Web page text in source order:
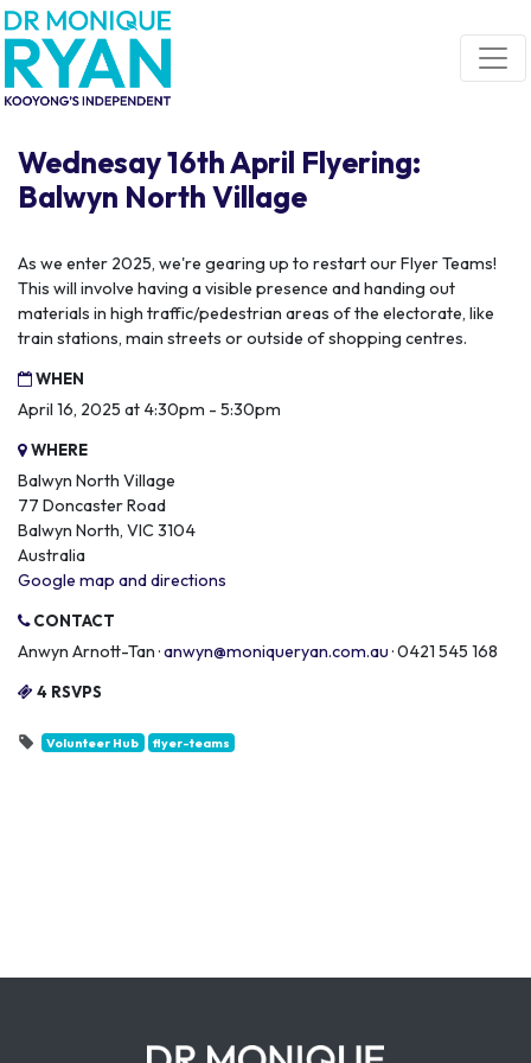
Skip navigation
Wednesay 16th April Flyering:
Balwyn North Village
As we enter 2025, we're gearing up to restart our Flyer Teams!
This will involve having a visible presence and handing out
materials in high traffic/pedestrian areas of the electorate, like
train stations, main streets or outside of shopping centres.
WHEN
April 16, 2025 at 4:30pm - 5:30pm
WHERE
Balwyn North Village
77 Doncaster Road
Balwyn North, VIC 3104
Australia
Google map and directions
CONTACT
Anwyn Arnott-Tan ·anwyn@moniqueryan.com.au· 0421 545 168
4 RSVPS
Volunteer Hub flyer-teams